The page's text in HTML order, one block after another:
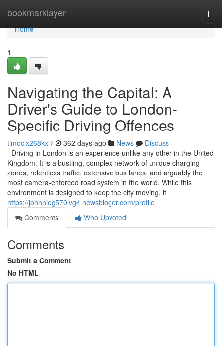
bookmarklayer
Home
Home
1
Navigating the Capital: A
Driver's Guide to London-
Specific Driving Offences
timocix268kxl7 362 days ago News
Discuss
Driving in London is an experience unlike any other in the United
Kingdom. It is a bustling, complex network of unique charging
zones, relentless traffic, extensive bus lanes, and arguably the
most camera-enforced road system in the world. While this
environment is designed to keep the city moving, it
https://johnnieg570lvg4.newsbloger.com/profile
Comments
Who Upvoted
Comments
Submit a Comment
No HTML